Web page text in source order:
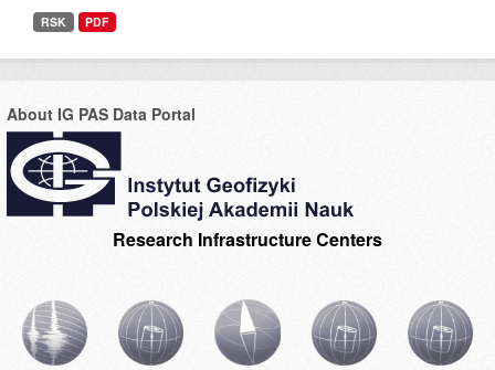
RSK PDF
About IG PAS Data Portal
Research Infrastructure Centers